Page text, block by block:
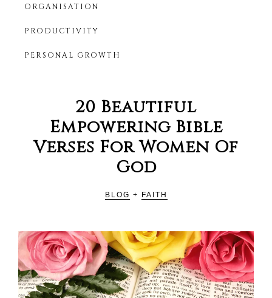
HER
Productivity
For
ORGANISATION
PRODUCTIVITY
PERSONAL GROWTH
20 Beautiful
Empowering Bible
Verses For Women Of
God
BLOG + FAITH